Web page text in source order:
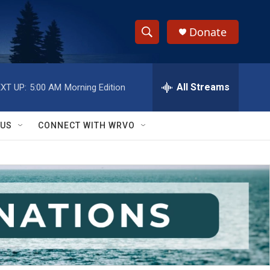
S
h
w
S
e
a
r
c
h
e
h
Q
y
Donate
UP: 5:00 AM Morning Edition All Streams
CONNECT WITH WRVO